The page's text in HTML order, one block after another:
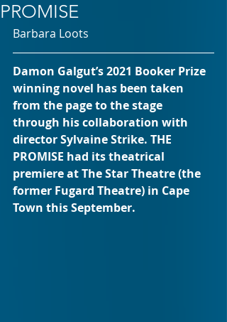
PROMISE
Barbara Loots
Damon Galgut’s 2021 Booker Prize
winning novel has been taken
from the page to the stage
through his collaboration with
director Sylvaine Strike. THE
PROMISE had its theatrical
premiere at The Star Theatre (the
former Fugard Theatre) in Cape
Town this September.